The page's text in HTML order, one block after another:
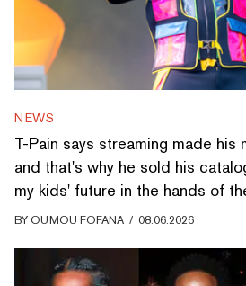
NEWS
T-Pain says streaming made
and that's why he sold his
my kids' future in the hands of
BYOUMOU FOFANA / 08.06.2026